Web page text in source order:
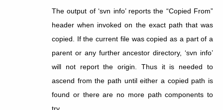
The output of ‘svn info’ reports the “Copied From”
header when invoked on the exact path that was
copied. If the current file was copied as a part of a
parent or any further ancestor directory, ‘svn info’
will not report the origin. Thus it is needed to
ascend from the path until either a copied path is
found or there are no more path components to